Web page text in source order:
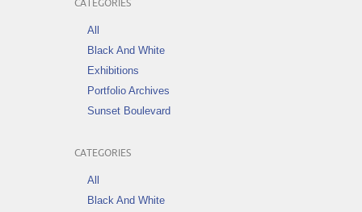
CATEGORIES
All
Black And White
Exhibitions
Portfolio Archives
Sunset Boulevard
CATEGORIES
All
Black And White